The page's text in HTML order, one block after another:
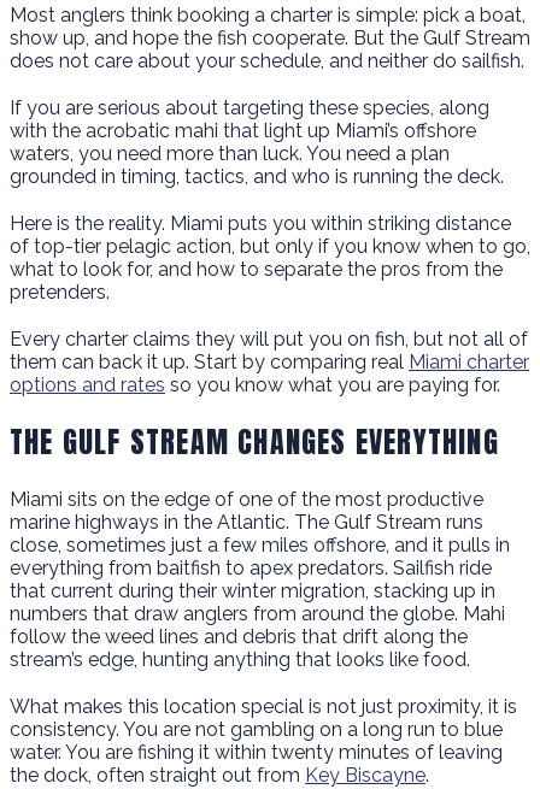
Most anglers think booking a charter is simple: pick a boat,
show up, and hope the fish cooperate. But the Gulf Stream
does not care about your schedule, and neither do sailfish.
If you are serious about targeting these species, along
with the acrobatic mahi that light up Miami’s offshore
waters, you need more than luck. You need a plan
grounded in timing, tactics, and who is running the deck.
Here is the reality. Miami puts you within striking distance
of top-tier pelagic action, but only if you know when to go,
what to look for, and how to separate the pros from the
pretenders.
Every charter claims they will put you on fish, but not all of
them can back it up. Start by comparing real Miami charter
options and rates so you know what you are paying for.
THE GULF STREAM CHANGES EVERYTHING
Miami sits on the edge of one of the most productive
marine highways in the Atlantic. The Gulf Stream runs
close, sometimes just a few miles offshore, and it pulls in
everything from baitfish to apex predators. Sailfish ride
that current during their winter migration, stacking up in
numbers that draw anglers from around the globe. Mahi
follow the weed lines and debris that drift along the
stream’s edge, hunting anything that looks like food.
What makes this location special is not just proximity, it is
consistency. You are not gambling on a long run to blue
water. You are fishing it within twenty minutes of leaving
the dock, often straight out from Key Biscayne.